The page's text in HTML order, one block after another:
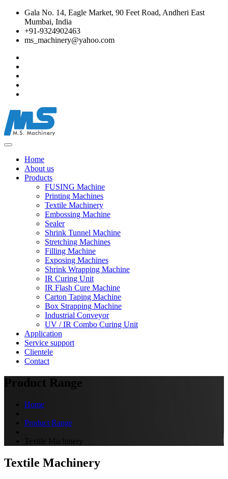
Gala No. 14, Eagle Market, 90 Feet Road, Andheri East
Mumbai, India
+91-9324902463
ms_machinery@yahoo.com
Home
About us
Products
FUSING Machine
Printing Machines
Textile Machinery
Embossing Machine
Sealer
Shrink Tunnel Machine
Stretching Machines
Filling Machine
Exposing Machines
Shrink Wrapping Machine
IR Curing Unit
IR Flash Cure Machine
Carton Taping Machine
Box Strapping Machine
Industrial Conveyor
UV / IR Combo Curing Unit
Application
Service support
Clientele
Contact
Product Range
Home
Product Range
Textile Machinery
Textile Machinery